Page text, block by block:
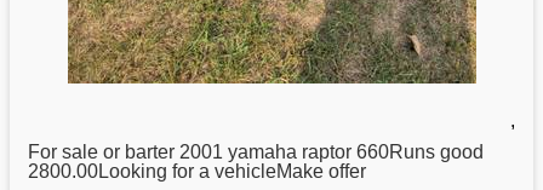
,
For sale or barter 2001 yamaha raptor 660Runs good
2800.00Looking for a vehicleMake offer